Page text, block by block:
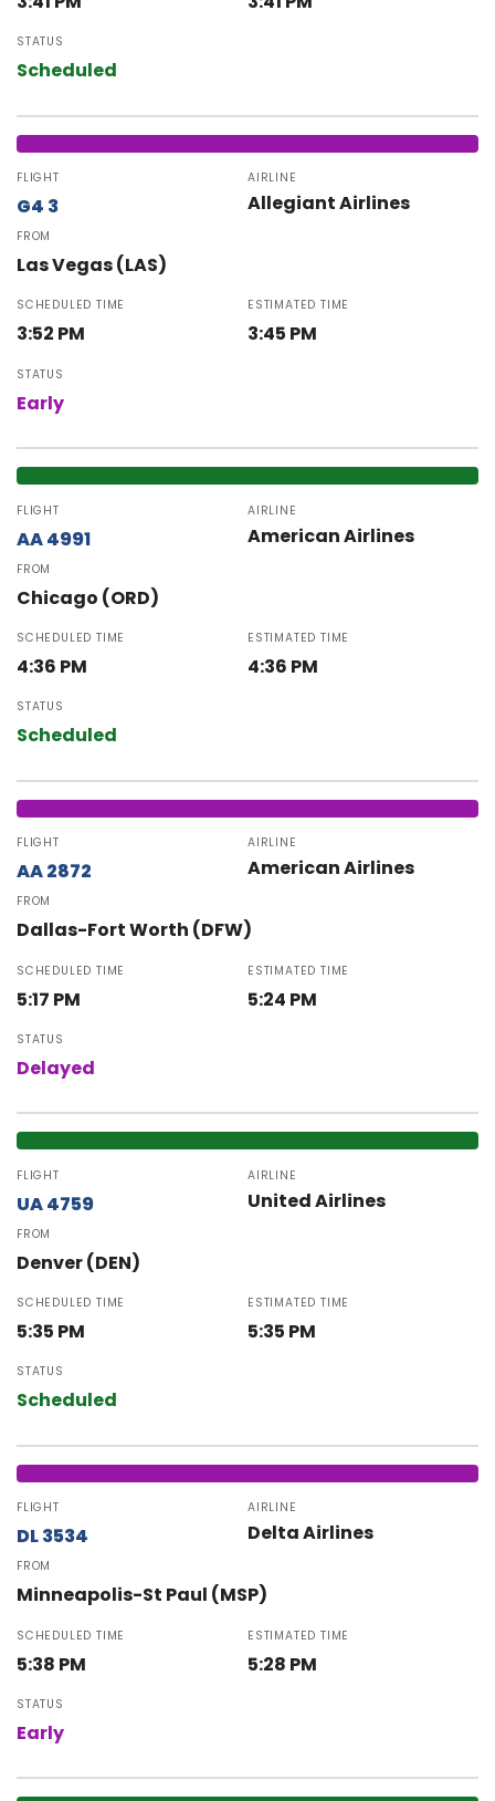
STATUS
Scheduled
FLIGHT
G4 3
AIRLINE
Allegiant Airlines
FROM
Las Vegas (LAS)
SCHEDULED TIME
3:52 PM
ESTIMATED TIME
3:45 PM
STATUS
Early
FLIGHT
AA 4991
AIRLINE
American Airlines
FROM
Chicago (ORD)
SCHEDULED TIME
4:36 PM
ESTIMATED TIME
4:36 PM
STATUS
Scheduled
FLIGHT
AA 2872
AIRLINE
American Airlines
FROM
Dallas-Fort Worth (DFW)
SCHEDULED TIME
5:17 PM
ESTIMATED TIME
5:24 PM
STATUS
Delayed
FLIGHT
UA 4759
AIRLINE
United Airlines
FROM
Denver (DEN)
SCHEDULED TIME
5:35 PM
ESTIMATED TIME
5:35 PM
STATUS
Scheduled
FLIGHT
DL 3534
AIRLINE
Delta Airlines
FROM
Minneapolis-St Paul (MSP)
SCHEDULED TIME
5:38 PM
ESTIMATED TIME
5:28 PM
STATUS
Early